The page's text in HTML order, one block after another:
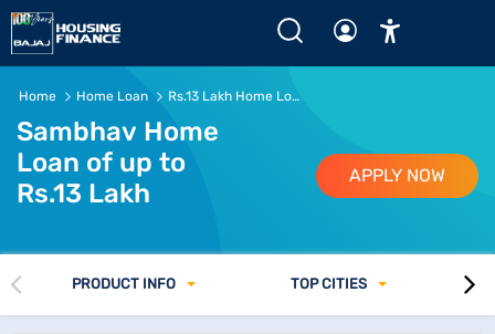
Rs.13 Lakh Home Loan - EMI, Eligibility and Interest Rate
Home Home Loan Rs.13 Lakh Home Loan
Sambhav Home
Loan of up to
Rs.13 Lakh
APPLY NOW
PRODUCT INFO TOP CITIES